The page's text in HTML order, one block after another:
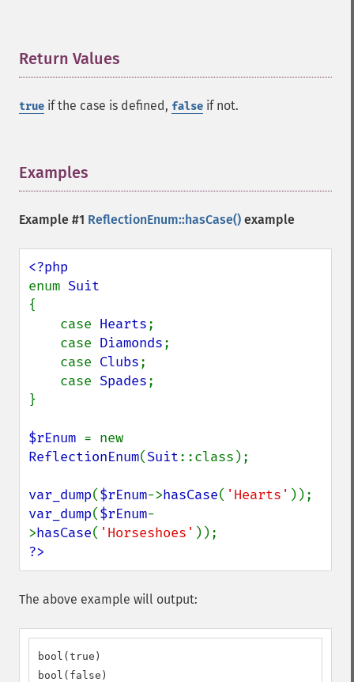
Return Values
true if the case is defined, false if not.
Examples
Example #1 ReflectionEnum::hasCase() example
enum
{
    case
Hearts;
    case
Diamonds;
    case
Clubs;
    case
Spades;
}
$rEnum
ReflectionEnum(Suit::class);
var_dump($rEnum->hasCase( 'Hearts'
var_dump($rEnum-
>hasCase( 'Horseshoes'
?>
The above example will output:
bool(true)
bool(false)